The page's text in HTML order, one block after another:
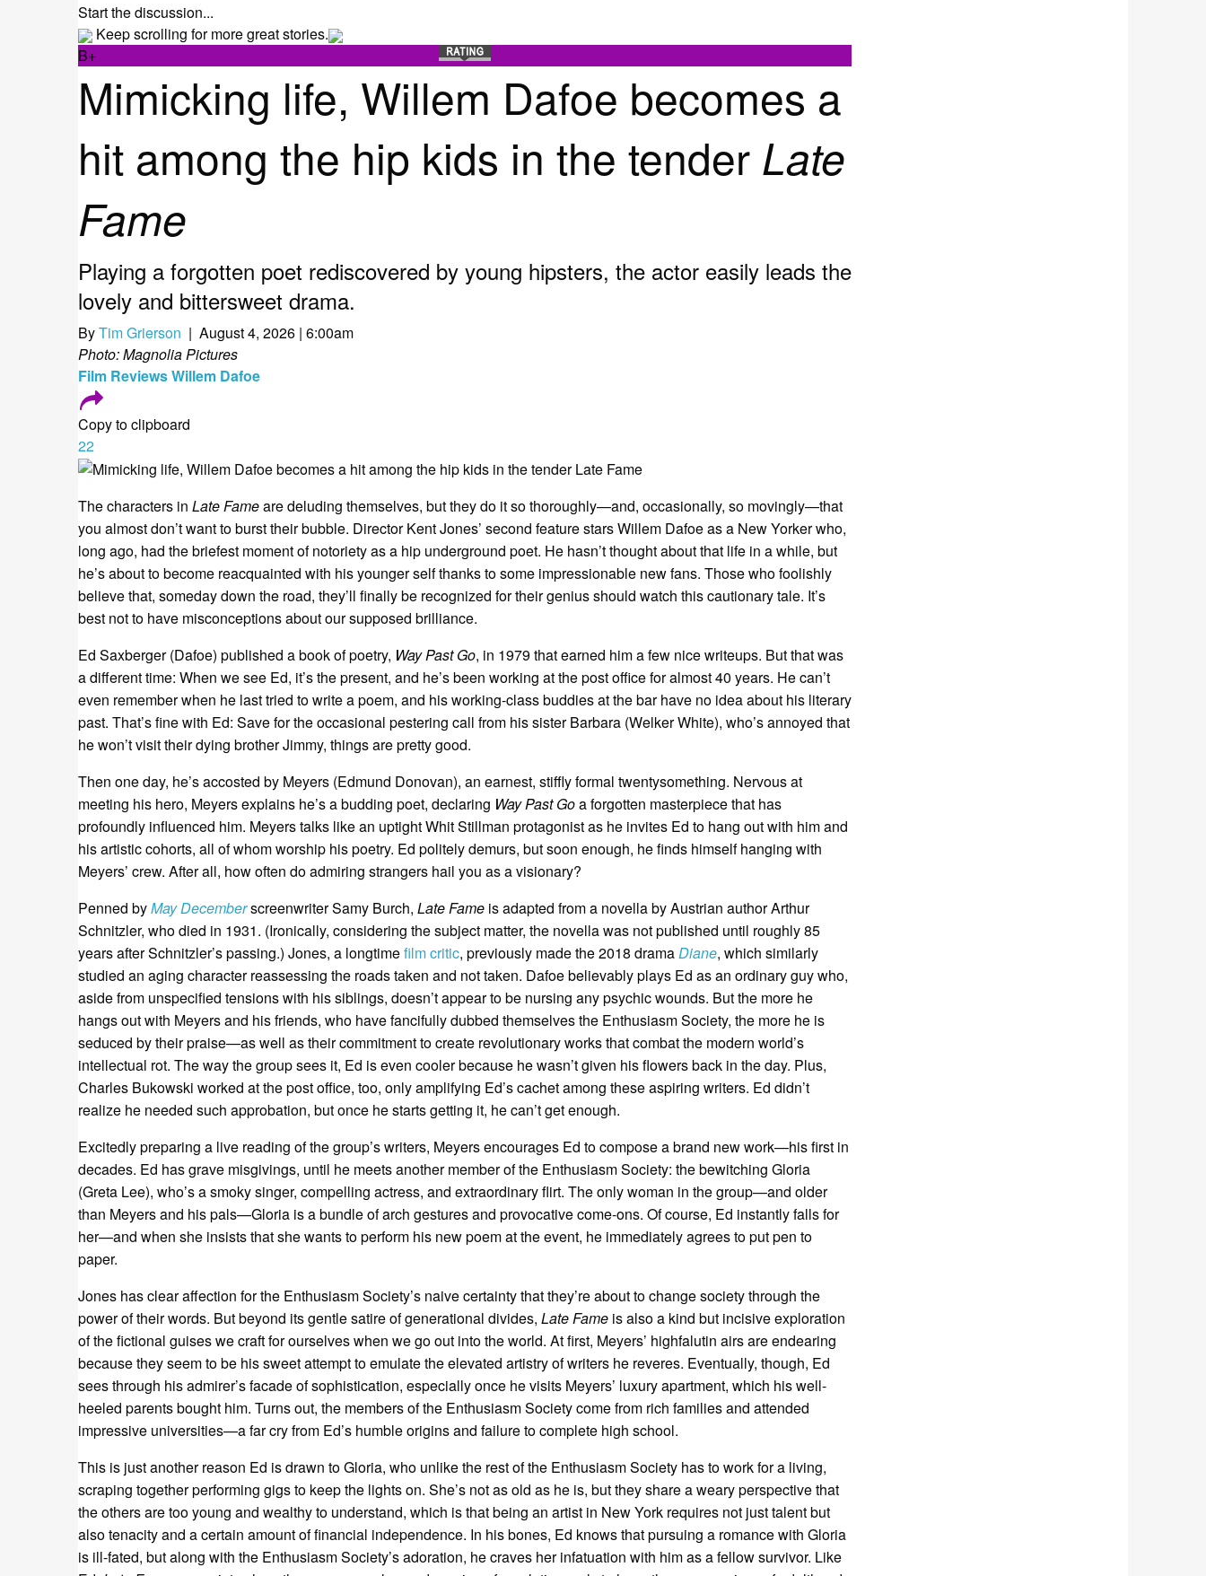
Start the discussion...
Keep scrolling for more great stories.
B+
Mimicking life, Willem Dafoe becomes a
hit among the hip kids in the tender Late
Fame
Playing a forgotten poet rediscovered by young hipsters, the actor easily leads the
lovely and bittersweet drama.
ByTim Grierson | August 4, 2026 | 6:00am
Photo: Magnolia Pictures
Film ReviewsWillem Dafoe
Copy to clipboard
22
The characters in Late Fameare deluding themselves, but they do it so thoroughly—and, occasionally, so movingly—that
you almost don’t want to burst their bubble. Director Kent Jones’ second feature stars Willem Dafoe as a New Yorker who,
long ago, had the briefest moment of notoriety as a hip underground poet. He hasn’t thought about that life in a while, but
he’s about to become reacquainted with his younger self thanks to some impressionable new fans. Those who foolishly
believe that, someday down the road, they’ll finally be recognized for their genius should watch this cautionary tale. It’s
best not to have misconceptions about our supposed brilliance.
Ed Saxberger (Dafoe) published a book of poetry, Way Past Go, in 1979 that earned him a few nice writeups. But that was
a different time: When we see Ed, it’s the present, and he’s been working at the post office for almost 40 years. He can’t
even remember when he last tried to write a poem, and his working-class buddies at the bar have no idea about his literary
past. That’s fine with Ed: Save for the occasional pestering call from his sister Barbara (Welker White), who’s annoyed that
he won’t visit their dying brother Jimmy, things are pretty good.
Then one day, he’s accosted by Meyers (Edmund Donovan), an earnest, stiffly formal twentysomething. Nervous at
meeting his hero, Meyers explains he’s a budding poet, declaring Way Past Goa forgotten masterpiece that has
profoundly influenced him. Meyers talks like an uptight Whit Stillman protagonist as he invites Ed to hang out with him and
his artistic cohorts, all of whom worship his poetry. Ed politely demurs, but soon enough, he finds himself hanging with
Meyers’ crew. After all, how often do admiring strangers hail you as a visionary?
Penned byMay Decemberscreenwriter Samy Burch, Late Fame is adapted from a novella by Austrian author Arthur
Schnitzler, who died in 1931. (Ironically, considering the subject matter, the novella was not published until roughly 85
years after Schnitzler’s passing.) Jones, a longtimefilm critic, previously made the 2018 dramaDiane, which similarly
studied an aging character reassessing the roads taken and not taken. Dafoe believably plays Ed as an ordinary guy who,
aside from unspecified tensions with his siblings, doesn’t appear to be nursing any psychic wounds. But the more he
hangs out with Meyers and his friends, who have fancifully dubbed themselves the Enthusiasm Society, the more he is
seduced by their praise—as well as their commitment to create revolutionary works that combat the modern world’s
intellectual rot. The way the group sees it, Ed is even cooler because he wasn’t given his flowers back in the day. Plus,
Charles Bukowski worked at the post office, too, only amplifying Ed’s cachet among these aspiring writers. Ed didn’t
realize he needed such approbation, but once he starts getting it, he can’t get enough.
Excitedly preparing a live reading of the group’s writers, Meyers encourages Ed to compose a brand new work—his first in
decades. Ed has grave misgivings, until he meets another member of the Enthusiasm Society: the bewitching Gloria
(Greta Lee), who’s a smoky singer, compelling actress, and extraordinary flirt. The only woman in the group—and older
than Meyers and his pals—Gloria is a bundle of arch gestures and provocative come-ons. Of course, Ed instantly falls for
her—and when she insists that she wants to perform his new poem at the event, he immediately agrees to put pen to
paper.
Jones has clear affection for the Enthusiasm Society’s naive certainty that they’re about to change society through the
power of their words. But beyond its gentle satire of generational divides, Late Fame is also a kind but incisive exploration
of the fictional guises we craft for ourselves when we go out into the world. At first, Meyers’ highfalutin airs are endearing
because they seem to be his sweet attempt to emulate the elevated artistry of writers he reveres. Eventually, though, Ed
sees through his admirer’s facade of sophistication, especially once he visits Meyers’ luxury apartment, which his well-
heeled parents bought him. Turns out, the members of the Enthusiasm Society come from rich families and attended
impressive universities—a far cry from Ed’s humble origins and failure to complete high school.
This is just another reason Ed is drawn to Gloria, who unlike the rest of the Enthusiasm Society has to work for a living,
scraping together performing gigs to keep the lights on. She’s not as old as he is, but they share a weary perspective that
the others are too young and wealthy to understand, which is that being an artist in New York requires not just talent but
also tenacity and a certain amount of financial independence. In his bones, Ed knows that pursuing a romance with Gloria
is ill-fated, but along with the Enthusiasm Society’s adoration, he craves her infatuation with him as a fellow survivor. Like